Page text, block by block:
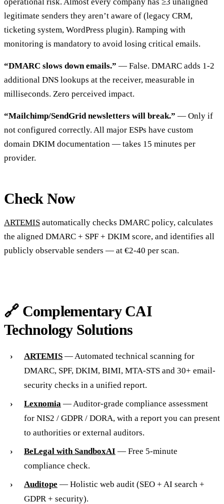
legitimate senders they aren’t aware of (legacy CRM,
ticketing system, WordPress plugin). Ramping with
monitoring is mandatory to avoid losing critical emails.
“DMARC slows down emails.” — False. DMARC adds 1-2
additional DNS lookups at the receiver, measurable in
milliseconds. Zero perceived impact.
“Mailchimp/SendGrid newsletters will break.” — Only if
not configured correctly. All major ESPs have custom
domain DKIM documentation — takes 15 minutes per
provider.
Check Now
ARTEMIS automatically checks DMARC policy, calculates
the aligned DMARC + SPF + DKIM score, and identifies all
publicly observable senders — at €2-40 per scan.
🔗 Complementary CAI
Technology Solutions
ARTEMIS — Automated technical scanning for
DMARC, SPF, DKIM, BIMI, MTA-STS and 30+ email-
security checks in a unified report.
Lexnomia — Auditor-grade compliance assessment
for NIS2 / GDPR / DORA, with a report you can present
to authorities or external auditors.
BeLegal with SandboxAI — Free 5-minute
compliance check.
Auditope — Holistic web audit (SEO + AI search +
GDPR + security).